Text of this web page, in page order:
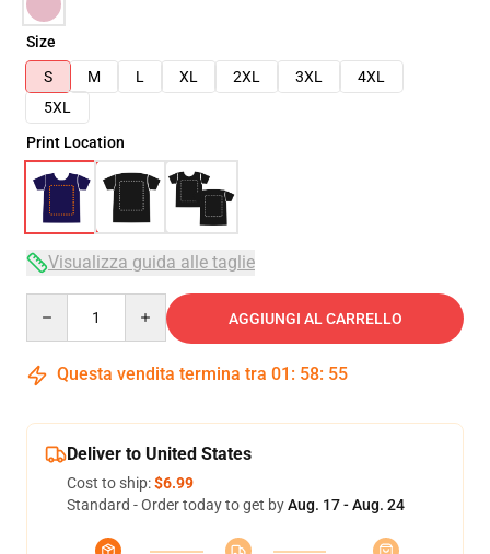
Size
S
M L XL 2XL 3XL
4XL
5XL
Print Location
Visualizza guida alle taglie
AGGIUNGI AL CARRELLO
Questa vendita termina tra 01 : 58: 54
Deliver to United States
Cost to ship:$6.99
Standard - Order today to get byAug. 17 - Aug. 24